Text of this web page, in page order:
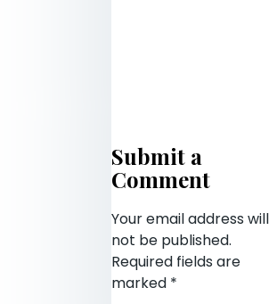
Submit a
Comment
Your email address will
not be published.
Required fields are
marked *